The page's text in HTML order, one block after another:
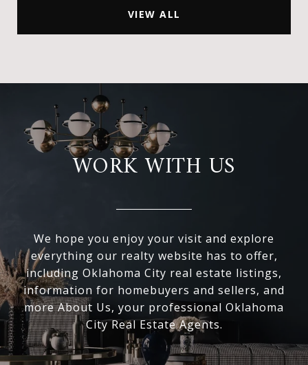
VIEW ALL
WORK WITH US
We hope you enjoy your visit and explore
everything our realty website has to offer,
including Oklahoma City real estate listings,
information for homebuyers and sellers, and
more About Us, your professional Oklahoma
City Real Estate Agents.